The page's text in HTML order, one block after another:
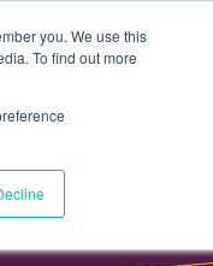
you. We use this
To find out more
Data portal